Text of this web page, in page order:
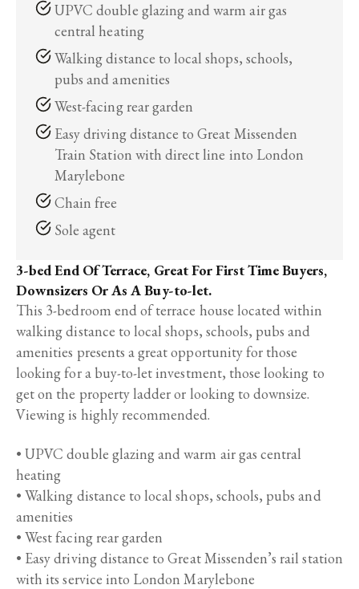
UPVC double glazing and warm air gas
central heating
Walking distance to local shops, schools,
pubs and amenities
West-facing rear garden
Easy driving distance to Great Missenden
Train Station with direct line into London
Marylebone
Chain free
Sole agent
3-bed End Of Terrace, Great For First Time Buyers,
Downsizers Or As A Buy-to-let.
This 3-bedroom end of terrace house located within
walking distance to local shops, schools, pubs and
amenities presents a great opportunity for those
looking for a buy-to-let investment, those looking to
get on the property ladder or looking to downsize.
Viewing is highly recommended.
• UPVC double glazing and warm air gas central
heating
• Walking distance to local shops, schools, pubs and
amenities
• West facing rear garden
• Easy driving distance to Great Missenden’s rail station
with its service into London Marylebone